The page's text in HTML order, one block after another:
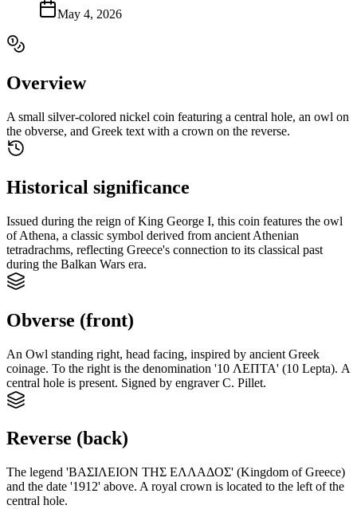
May 4, 2026
Overview
A small silver-colored nickel coin featuring a central hole, an owl on
the obverse, and Greek text with a crown on the reverse.
Historical significance
Issued during the reign of King George I, this coin features the owl
of Athena, a classic symbol derived from ancient Athenian
tetradrachms, reflecting Greece's connection to its classical past
during the Balkan Wars era.
Obverse (front)
An Owl standing right, head facing, inspired by ancient Greek
coinage. To the right is the denomination '10 ΛΕΠΤΑ' (10 Lepta). A
central hole is present. Signed by engraver C. Pillet.
Reverse (back)
The legend 'ΒΑΣΙΛΕΙΟΝ ΤΗΣ ΕΛΛΑΔΟΣ' (Kingdom of Greece)
and the date '1912' above. A royal crown is located to the left of the
central hole.